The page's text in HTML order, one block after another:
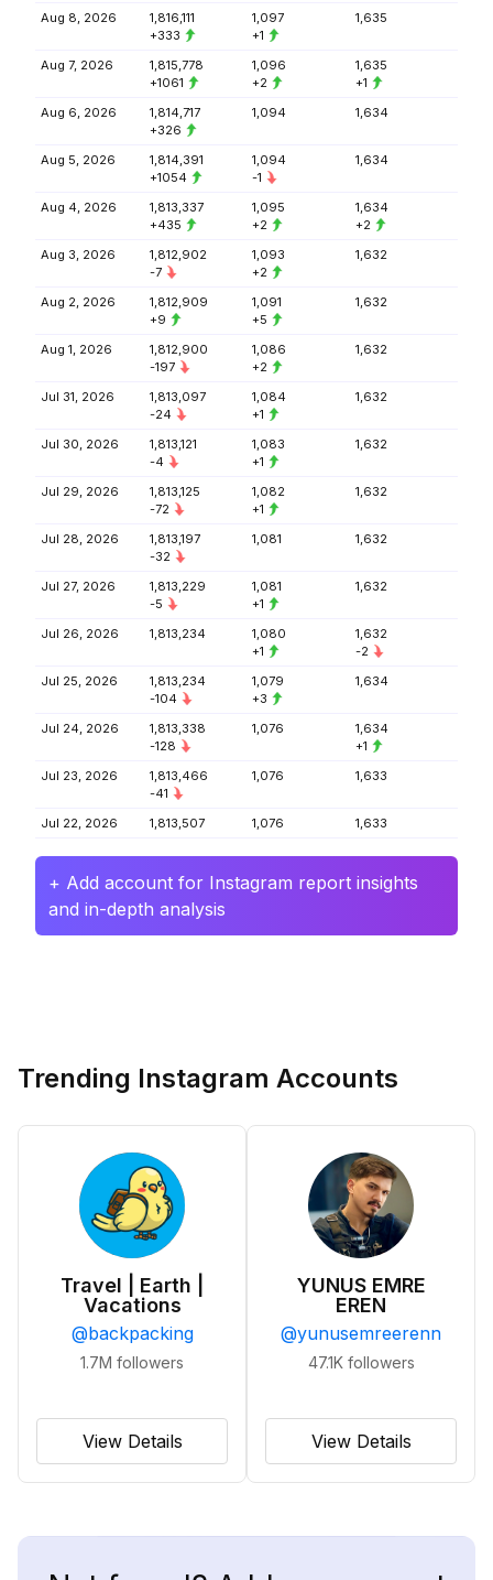
Aug 8, 2026
1,816,111
+333
1,097
+1
1,635
Aug 7, 2026
1,815,778
+1061
1,096
+2
1,635
+1
Aug 6, 2026
1,814,717
+326
1,094 1,634
Aug 5, 2026
1,814,391
+1054
1,094
-1
1,634
Aug 4, 2026
1,813,337
+435
1,095
+2
1,634
+2
Aug 3, 2026
1,812,902
-7
1,093
+2
1,632
Aug 2, 2026
1,812,909
+9
1,091
+5
1,632
Aug 1, 2026
1,812,900
-197
1,086
+2
1,632
Jul 31, 2026
1,813,097
-24
1,084
+1
1,632
Jul 30, 2026
1,813,121
-4
1,083
+1
1,632
Jul 29, 2026
1,813,125
-72
1,082
+1
1,632
Jul 28, 2026
1,813,197
-32
1,081 1,632
Jul 27, 2026
1,813,229
-5
1,081
+1
1,632
Jul 26, 2026 1,813,234
1,080
+1
1,632
-2
Jul 25, 2026
1,813,234
-104
1,079
+3
1,634
Jul 24, 2026
1,813,338
-128
1,076
1,634
+1
Jul 23, 2026
1,813,466
-41
1,076 1,633
Jul 22, 2026 1,813,507 1,076 1,633
+ Add account for Instagram report insights
and in-depth analysis
Trending Instagram Accounts
Travel | Earth |
Vacations
@backpacking
1.7M followers
View Details
YUNUS EMRE
EREN
@yunusemreerenn
47.1K followers
View Details